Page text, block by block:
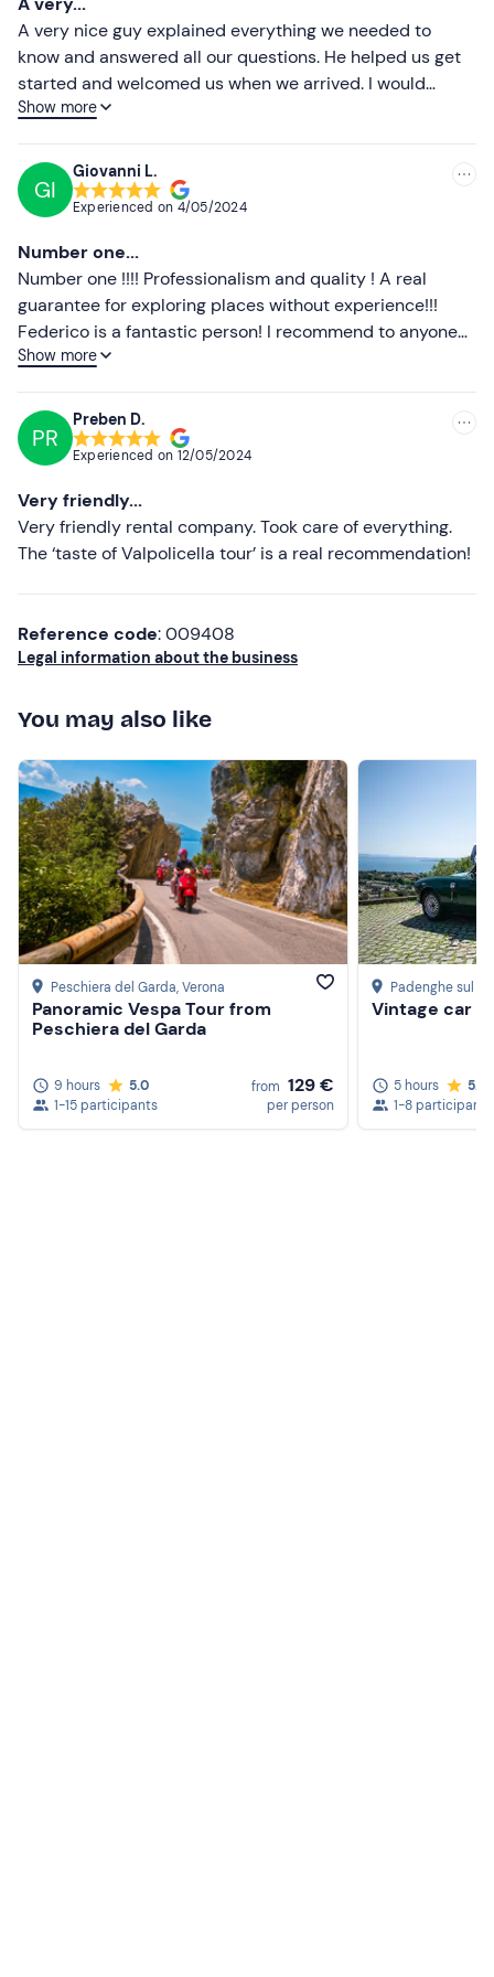
Tasting is included in the price; in the event of food
allergies or intolerances , please contact the guide in
advance at the references sent in the booking
confirmation e-mail.
The fee includes third-party liability insurance
KASKO insurance is optional and can be purchased on
site at a cost of €28/day (with a €600 excess and
coverage up to €6000) .
Important: for the Vespa rental you must bring with you
on the day (to be shown) of the activity:ID, validdriving
licenceand credit cardas a deposit.
Dogs are not allowed
Themeeting point
can be reached by public transport.
Free and paid parking spaces are available on site.
Comfortable clothing suitable for the season
Don't forget to bring
Identity document
Less recent
Higher ratings
A very nice guy explained everything we needed to
know and answered all our questions. He helped us get
started and welcomed us when we arrived. I would
highly recommend him for visiting the wonderful sights
Show more
GI
Giovanni L.
Experienced on 4/05/2024
Number one...
Number one !!!! Professionalism and quality ! A real
guarantee for exploring places without experience!!!
Federico is a fantastic person! I recommend to anyone
👍
Show more
PR
Preben D.
Experienced on 12/05/2024
Very friendly...
Very friendly rental company. Took care of everything.
The ‘taste of Valpolicella tour’ is a real recommendation!
Reference code: 009408
Legal information about the business
You may also like
Peschiera del Garda, Verona
Panoramic Vespa Tour from
Peschiera del Garda
9 hours
5.0
1-15 participants
from 129 €
per person
Padenghe sul
Vintage car
5 hours
5.0
1-8 participants